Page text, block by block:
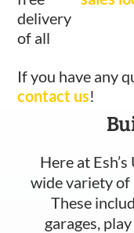
delivery
of all
If you have any
contact us!
Here at
wide variety of
These
garages,